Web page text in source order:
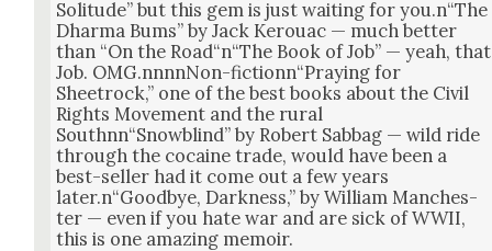
Soli­tude” but this gem is just wait­ing for you.n“The
Dhar­ma Bums” by Jack Ker­ouac — much bet­ter
than “On the Road“n“The Book of Job” — yeah, that
Job. OMG.nnnnNon-fictionn“Praying for
Sheetrock,” one of the best books about the Civ­il
Rights Move­ment and the rur­al
Southnn“Snowblind” by Robert Sab­bag — wild ride
through the cocaine trade, would have been a
best-sell­er had it come out a few years
later.n“Goodbye, Dark­ness,” by William Man­ches­
ter — even if you hate war and are sick of WWII,
this is one amaz­ing mem­oir.